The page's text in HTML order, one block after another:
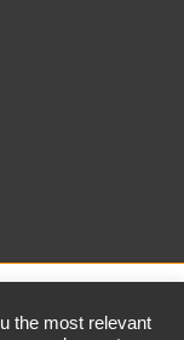
the most relevant